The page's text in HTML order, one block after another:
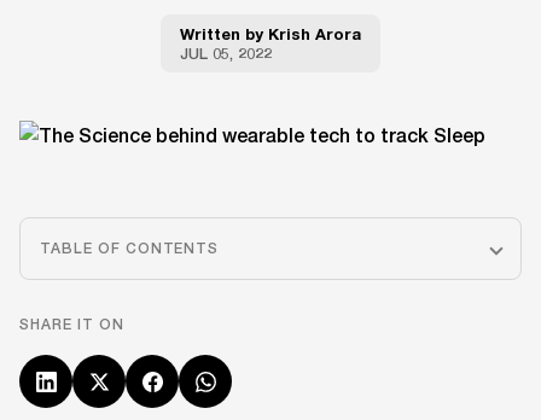
Written by Krish Arora
JUL 05, 2022
TABLE OF CONTENTS
SHARE IT ON